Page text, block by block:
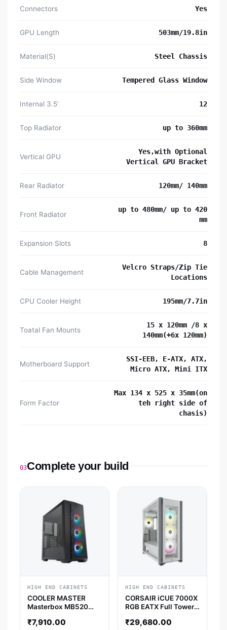
Connectors Yes
GPU Length 503mm/19.8in
Material(S) Steel Chassis
Side Window Tempered Glass Window
Internal 3.5’ 12
Top Radiator up to 360mm
Vertical GPU
Yes,with Optional
Vertical GPU Bracket
Rear Radiator 120mm/ 140mm
Front Radiator
up to 480mm/ up to 420
mm
Expansion Slots 8
Cable Management
Velcro Straps/Zip Tie
Locations
CPU Cooler Height 195mm/7.7in
Toatal Fan Mounts
15 x 120mm /8 x
140mm(+6x 120mm)
Motherboard Support
SSI-EEB, E-ATX, ATX,
Micro ATX, Mini ITX
Form Factor
Max 134 x 525 x 35mm(on
teh right side of
chasis)
03Complete your build
HIGH END CABINETS
COOLER MASTER
Masterbox MB520
Cabinet (Black)
₹7,910.00
HIGH END CABINETS
CORSAIR iCUE 7000X
RGB EATX Full Tower
₹29,680.00